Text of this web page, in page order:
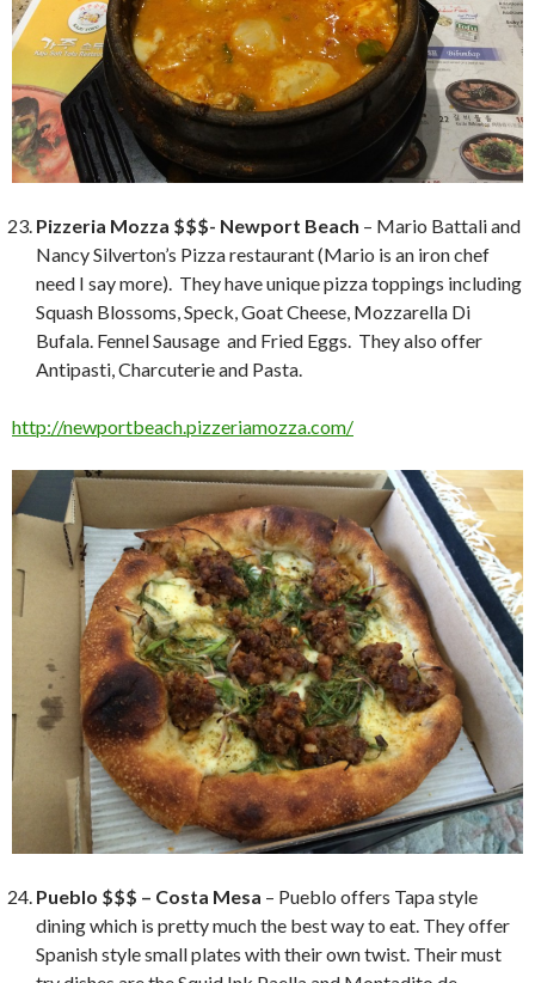
Pizzeria Mozza $$$- Newport Beach – Mario Battali and
Nancy Silverton’s Pizza restaurant (Mario is an iron chef
need I say more). They have unique pizza toppings including
Squash Blossoms, Speck, Goat Cheese, Mozzarella Di
Bufala. Fennel Sausage and Fried Eggs. They also offer
Antipasti, Charcuterie and Pasta.
http://newportbeach.pizzeriamozza.com/
Pueblo $$$ – Costa Mesa – Pueblo offers Tapa style
dining which is pretty much the best way to eat. They offer
Spanish style small plates with their own twist. Their must